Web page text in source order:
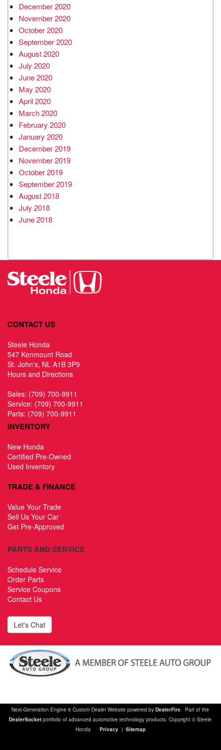
December 2020
November 2020
October 2020
September 2020
August 2020
July 2020
June 2020
May 2020
April 2020
March 2020
February 2020
January 2020
December 2019
November 2019
October 2019
September 2019
August 2018
July 2018
June 2018
CONTACT US
Steele Honda
547 Kenmount Road
St. John's, NL A1B 3P9
Hours and Directions
Sales: (709) 700-9911
Service: (709) 700-9911
Parts: (709) 700-9911
INVENTORY
New Honda
Certified Pre-Owned
Used Inventory
TRADE & FINANCE
Value Your Trade
Sell Us Your Car
Get Pre-Approved
PARTS AND SERVICE
Schedule Service
Order Parts
Service Coupons
Contact Us
Let's Chat
Next-Generation Engine 6 Custom Dealer Website powered byDealerFire. Part of the
DealerSocket portfolio of advanced automotive technology products. Copyright © Steele
Honda Privacy | Sitemap